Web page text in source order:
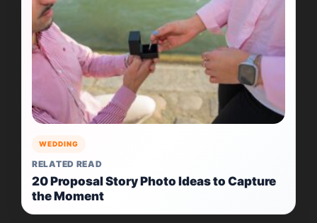
WEDDING
RELATED READ
20 Proposal Story Photo Ideas to Capture
the Moment